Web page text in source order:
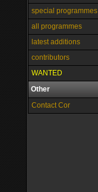
special programmes
all programmes
latest additions
contributors
WANTED
Other
Contact Cor